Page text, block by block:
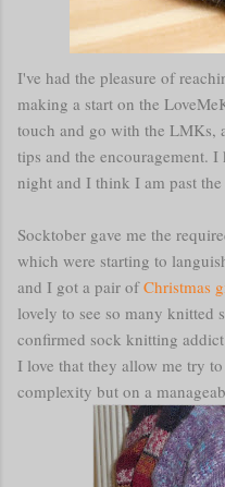
I've had the pleasure of
making a start on the
touch and go with the LMKs,
tips and the encouragement.
night and I think I am past
Socktober gave me the
which were starting to
and I got a pair ofChristmas
lovely to see so many knitted
confirmed sock knitting
I love that they allow me try
complexity but on a